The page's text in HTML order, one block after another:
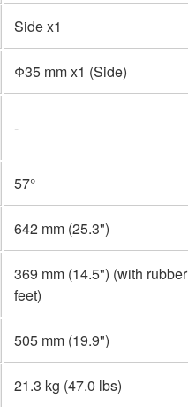
Side x1
Φ35 mm x1 (Side)
-
57°
642 mm (25.3")
369 mm (14.5") (with rubber
feet)
505 mm (19.9")
21.3 kg (47.0 lbs)